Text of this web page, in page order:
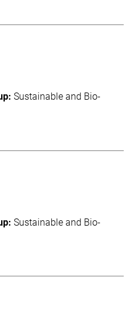
Sustainable and Bio-
Sustainable and Bio-